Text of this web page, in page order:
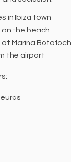
in Ibiza town
on the beach
at Marina Botafoch
the airport